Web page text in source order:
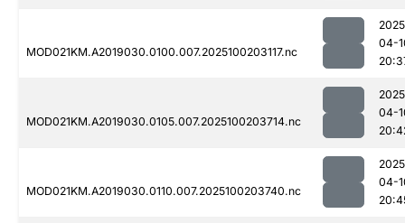
MOD021KM.A2019030.0100.007.2025100203117.nc
04-
MOD021KM.A2019030.0105.007.2025100203714.nc
04-
MOD021KM.A2019030.0110.007.2025100203740.nc
04-